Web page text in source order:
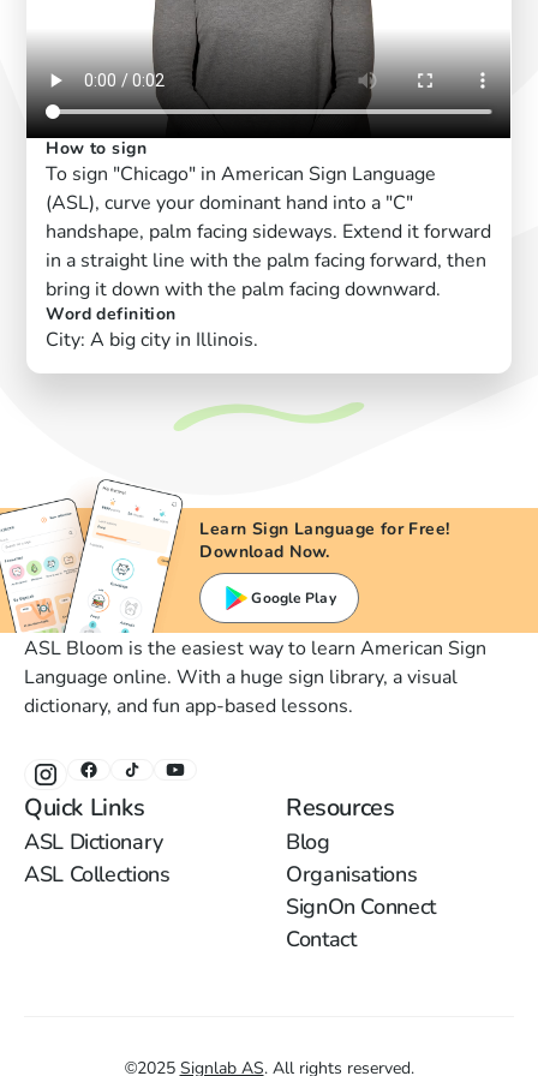
How to sign
To sign "Chicago" in American Sign Language
(ASL), curve your dominant hand into a "C"
handshape, palm facing sideways. Extend it forward
in a straight line with the palm facing forward, then
bring it down with the palm facing downward.
Word definition
City: A big city in Illinois.
Learn Sign Language for Free!
Download Now.
Google Play
ASL Bloom is the easiest way to learn American Sign
Language online. With a huge sign library, a visual
dictionary, and fun app-based lessons.
Quick Links
ASL Dictionary
ASL Collections
Resources
Blog
Organisations
SignOn Connect
Contact
©2025 Signlab AS. All rights reserved.